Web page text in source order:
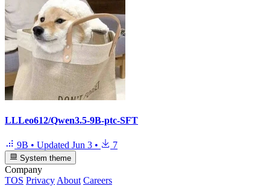
LLLeo612/Qwen3.5-9B-ptc-SFT
9B • Updated Jun 3 • 7
System theme
Company
TOS Privacy About Careers